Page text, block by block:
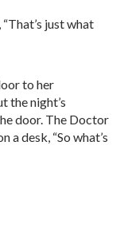
just what
to her
the night’s
door. The Doctor
a desk, “So what’s